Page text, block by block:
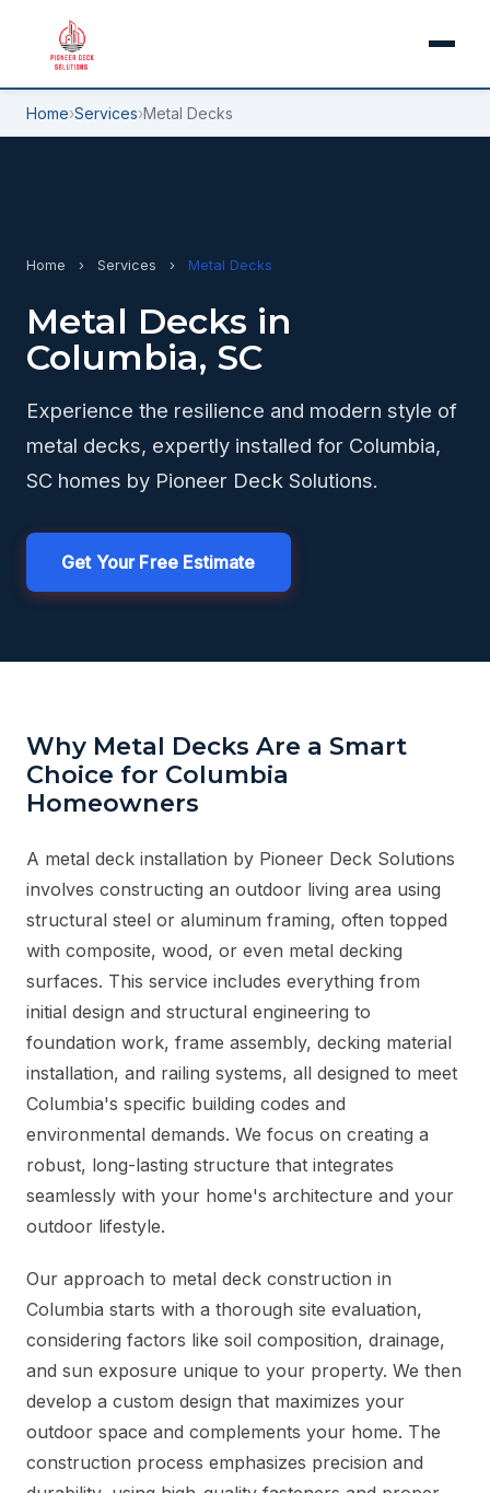
Home›Services›Metal Decks
Home › Services › Metal Decks
Metal Decks in
Columbia, SC
Experience the resilience and modern style of
metal decks, expertly installed for Columbia,
SC homes by Pioneer Deck Solutions.
Get Your Free Estimate
Why Metal Decks Are a Smart
Choice for Columbia
Homeowners
A metal deck installation by Pioneer Deck Solutions
involves constructing an outdoor living area using
structural steel or aluminum framing, often topped
with composite, wood, or even metal decking
surfaces. This service includes everything from
initial design and structural engineering to
foundation work, frame assembly, decking material
installation, and railing systems, all designed to meet
Columbia's specific building codes and
environmental demands. We focus on creating a
robust, long-lasting structure that integrates
seamlessly with your home's architecture and your
outdoor lifestyle.
Our approach to metal deck construction in
Columbia starts with a thorough site evaluation,
considering factors like soil composition, drainage,
and sun exposure unique to your property. We then
develop a custom design that maximizes your
outdoor space and complements your home. The
construction process emphasizes precision and